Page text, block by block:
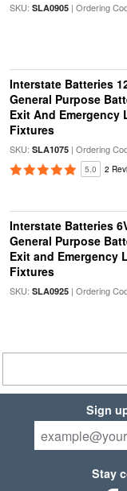
SKU: SLA0905| Ordering
Interstate Batteries
General Purpose
Exit And Emergency
Fixtures
SKU: SLA1075| Ordering
5.0 2
Interstate Batteries
General Purpose
Exit and Emergency
Fixtures
SKU: SLA0925| Ordering
Sign
Stay